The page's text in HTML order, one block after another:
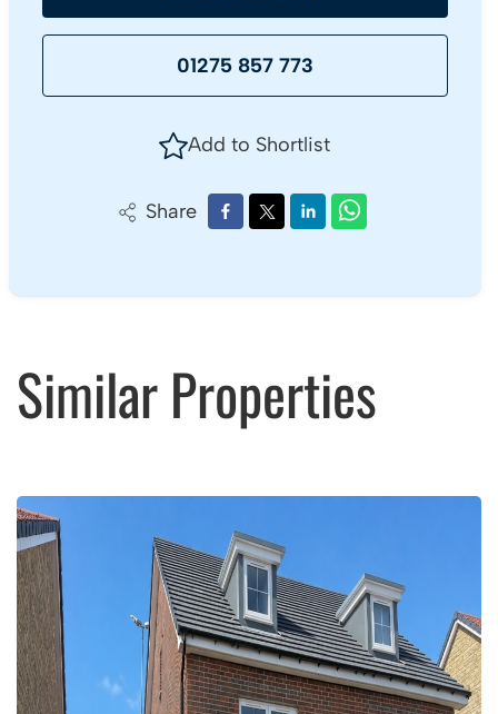
01275 857 773
Add to Shortlist
Share
Similar Properties